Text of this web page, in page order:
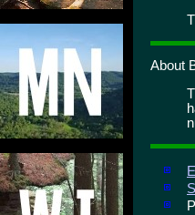
About